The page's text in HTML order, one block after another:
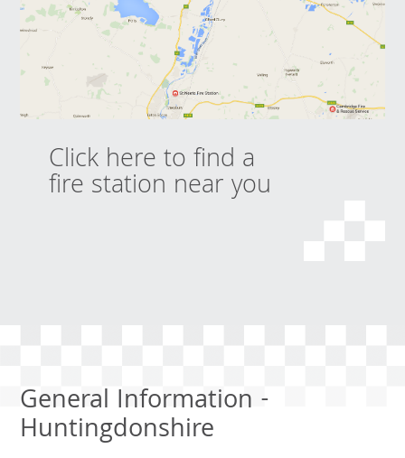
Click here to find a
fire station near you
General Information -
Huntingdonshire